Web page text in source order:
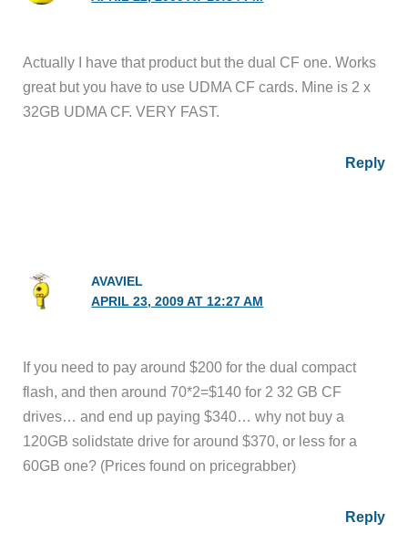
Actually I have that product but the dual CF one. Works
great but you have to use UDMA CF cards. Mine is 2 x
32GB UDMA CF. VERY FAST.
Reply
AVAVIEL
APRIL 23, 2009 AT 12:27 AM
If you need to pay around $200 for the dual compact
flash, and then around 70*2=$140 for 2 32 GB CF
drives… and end up paying $340… why not buy a
120GB solidstate drive for around $370, or less for a
60GB one? (Prices found on pricegrabber)
Reply